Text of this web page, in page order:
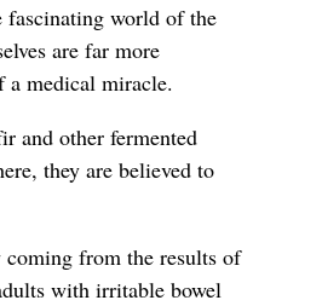
fascinating world of the
are far more
a medical miracle.
and other fermented
they are believed to
coming from the results of
with irritable bowel